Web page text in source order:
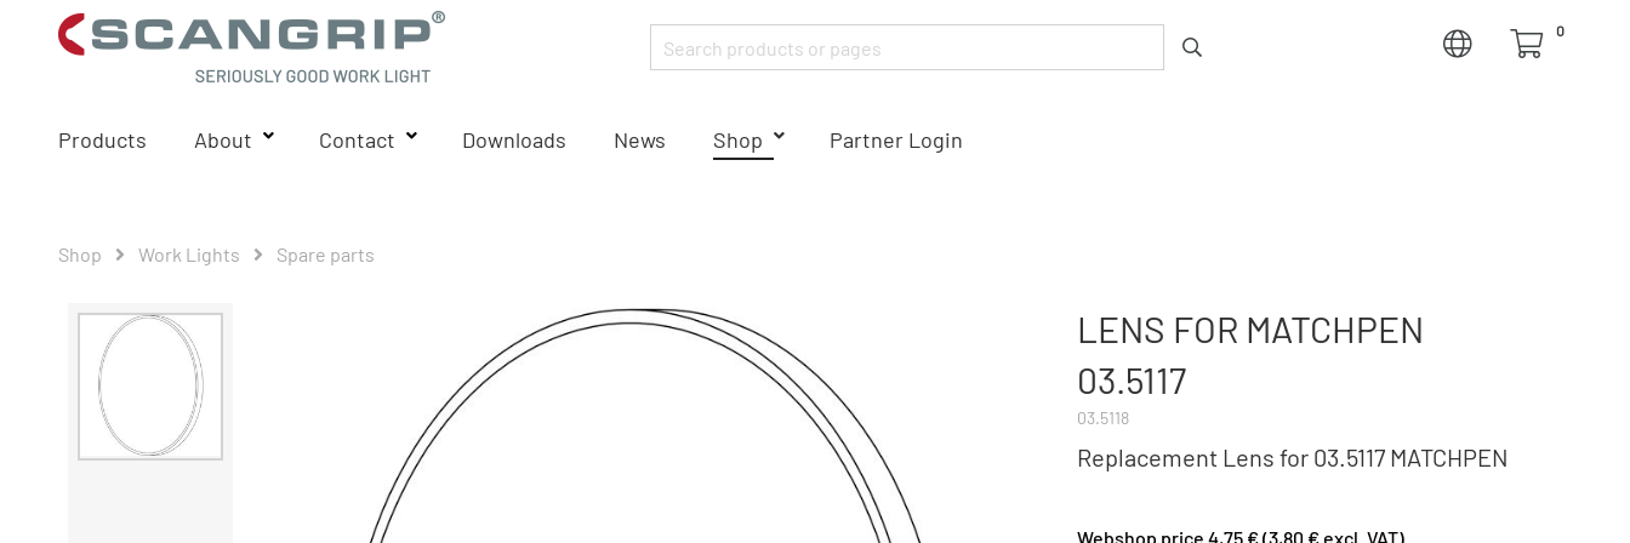
0
Products About Contact Downloads News Shop Partner Login
Shop Work Lights Spare parts
LENS FOR MATCHPEN
03.5117
03.5118
Replacement Lens for 03.5117 MATCHPEN
Webshop price 4,75 € (3,80 € excl. VAT)